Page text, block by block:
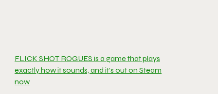
FLICK SHOT ROGUES is a game that plays
exactly how it sounds, and it’s out on Steam
now